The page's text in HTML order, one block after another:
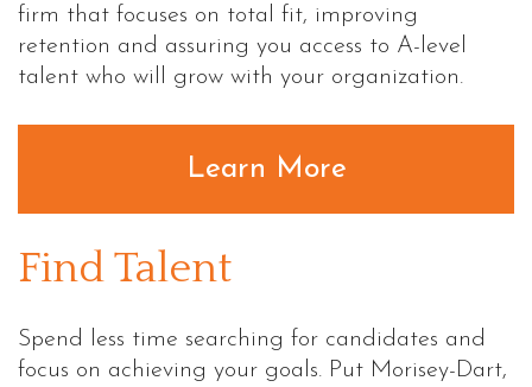
firm that focuses on total fit, improving
retention and assuring you access to A-level
talent who will grow with your organization.
Learn More
Find Talent
Spend less time searching for candidates and
focus on achieving your goals. Put Morisey-Dart,